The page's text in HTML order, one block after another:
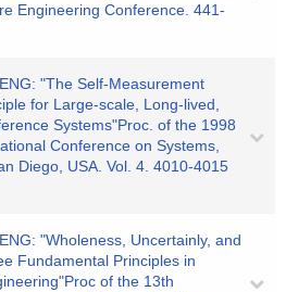
Engineering Conference. 441-
"The Self-Measurement
for Large-scale, Long-lived,
Systems"Proc. of the 1998
Conference on Systems,
Diego, USA. Vol. 4. 4010-4015
"Wholeness, Uncertainly, and
Fundamental Principles in
of the 13th